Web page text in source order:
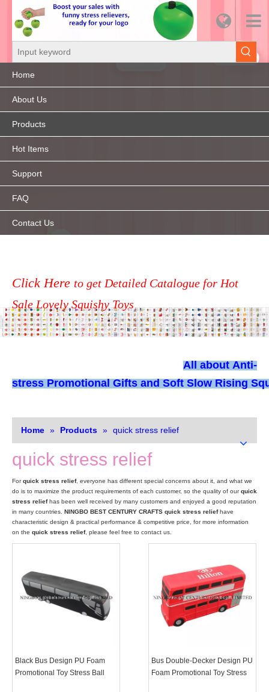
Home
About Us
Products
Hot Items
Support
FAQ
Contact Us
Click Here to get Detailed Catalogue for Hot
Sale Lovely Squishy Toys
All about Anti-
stress Promotional Gifts and Soft Slow Rising
Home » Products » quick stress relief
quick stress relief
Forquick stress relief, everyone has different special concerns about it, and what we
do is to maximize the product requirements of each customer, so the quality of ourquick
stress reliefhas been well received by many customers and enjoyed a good reputation
in many countries. NINGBO BEST CENTURY CRAFTS quick stress reliefhave
characteristic design & practical performance & competitive price, for more information
on the quick stress relief, please feel free to contact us.
Black Bus Design PU Foam
Promotional Toy Stress Ball
Bus Double-Decker Design PU
Foam Promotional Toy Stress